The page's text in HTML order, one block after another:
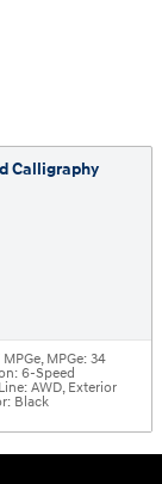
Calligraphy
,MPGe: 34
6-Speed
AWD,Exterior
Black